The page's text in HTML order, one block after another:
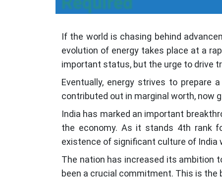
If the world is chasing behind
evolution of energy takes place at a
important status, but the urge to drive
Eventually, energy strives to prepare
contributed out in marginal worth, now
India has marked an important
the economy. As it stands 4th rank
existence of significant culture of India
The nation has increased its ambition
been a crucial commitment. This is the